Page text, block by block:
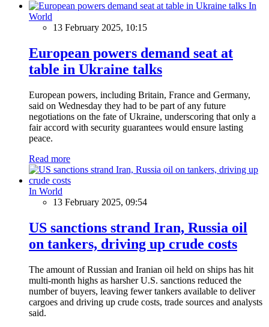
In
World
13 February 2025, 10:15
European powers demand seat at
table in Ukraine talks
European powers, including Britain, France and Germany,
said on Wednesday they had to be part of any future
negotiations on the fate of Ukraine, underscoring that only a
fair accord with security guarantees would ensure lasting
peace.
Read more
In World
13 February 2025, 09:54
US sanctions strand Iran, Russia oil
on tankers, driving up crude costs
The amount of Russian and Iranian oil held on ships has hit
multi-month highs as harsher U.S. sanctions reduced the
number of buyers, leaving fewer tankers available to deliver
cargoes and driving up crude costs, trade sources and analysts
said.